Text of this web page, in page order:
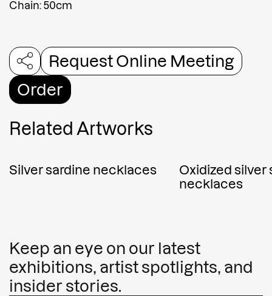
Chain: 50cm
Request Online Meeting
Order
Related Artworks
Silver sardine necklaces
Oxidized silver
necklaces
Keep an eye on our latest
exhibitions, artist spotlights, and
insider stories.